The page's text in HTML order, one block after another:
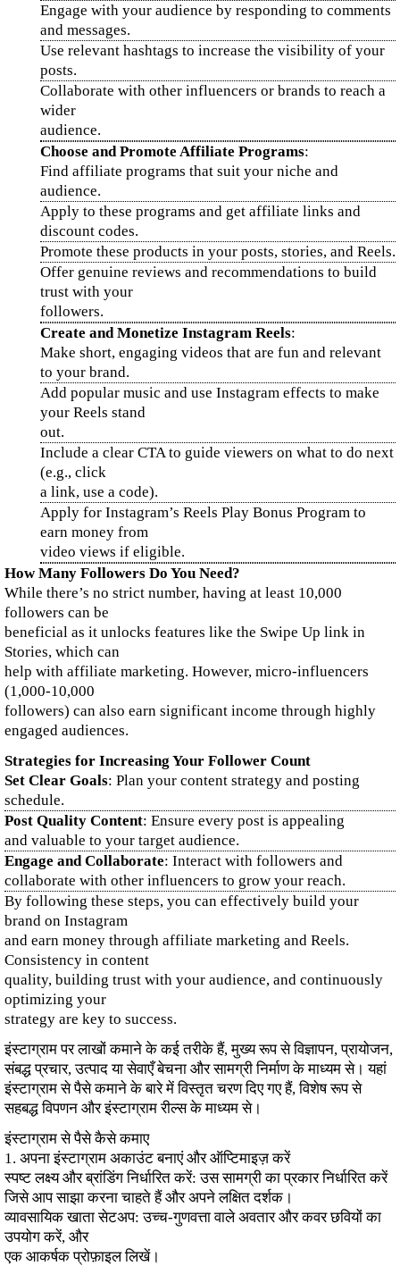
Engage with your audience by responding to comments
and messages.
Use relevant hashtags to increase the visibility of your
posts.
Collaborate with other influencers or brands to reach a
wider
audience.
Choose and Promote Affiliate Programs:
Find affiliate programs that suit your niche and
audience.
Apply to these programs and get affiliate links and
discount codes.
Promote these products in your posts, stories, and Reels.
Offer genuine reviews and recommendations to build
trust with your
followers.
Create and Monetize Instagram Reels:
Make short, engaging videos that are fun and relevant
to your brand.
Add popular music and use Instagram effects to make
your Reels stand
out.
Include a clear CTA to guide viewers on what to do next
(e.g., click
a link, use a code).
Apply for Instagram’s Reels Play Bonus Program to
earn money from
video views if eligible.
How Many Followers Do You Need?
While there’s no strict number, having at least 10,000
followers can be
beneficial as it unlocks features like the Swipe Up link in
Stories, which can
help with affiliate marketing. However, micro-influencers
(1,000-10,000
followers) can also earn significant income through highly
engaged audiences.
Strategies for Increasing Your Follower Count
Set Clear Goals: Plan your content strategy and posting
schedule.
Post Quality Content: Ensure every post is appealing
and valuable to your target audience.
Engage and Collaborate: Interact with followers and
collaborate with other influencers to grow your reach.
By following these steps, you can effectively build your
brand on Instagram
and earn money through affiliate marketing and Reels.
Consistency in content
quality, building trust with your audience, and continuously
optimizing your
strategy are key to success.
इंस्टाग्राम पर लाखों कमाने के कई तरीके हैं, मुख्य रूप से विज्ञापन, प्रायोजन,
संबद्ध प्रचार, उत्पाद या सेवाएँ बेचना और सामग्री निर्माण के माध्यम से। यहां
इंस्टाग्राम से पैसे कमाने के बारे में विस्तृत चरण दिए गए हैं, विशेष रूप से
सहबद्ध विपणन और इंस्टाग्राम रील्स के माध्यम से।
इंस्टाग्राम से पैसे कैसे कमाए
1. अपना इंस्टाग्राम अकाउंट बनाएं और ऑप्टिमाइज़ करें
स्पष्ट लक्ष्य और ब्रांडिंग निर्धारित करें: उस सामग्री का प्रकार निर्धारित करें
जिसे आप साझा करना चाहते हैं और अपने लक्षित दर्शक।
व्यावसायिक खाता सेटअप: उच्च-गुणवत्ता वाले अवतार और कवर छवियों का
उपयोग करें, और
एक आकर्षक प्रोफ़ाइल लिखें।